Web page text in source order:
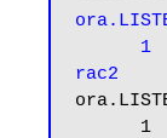
rac2